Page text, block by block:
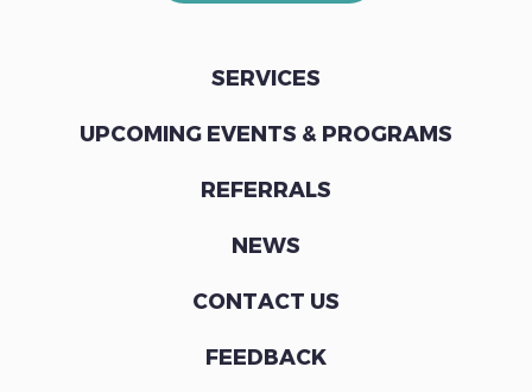
SERVICES
UPCOMING EVENTS & PROGRAMS
REFERRALS
NEWS
CONTACT US
FEEDBACK